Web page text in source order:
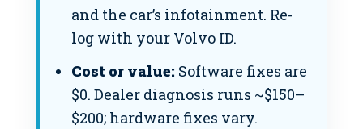
and the car’s infotainment. Re-
log with your Volvo ID.
Cost or value: Software fixes are
$0. Dealer diagnosis runs ~$150–
$200; hardware fixes vary.